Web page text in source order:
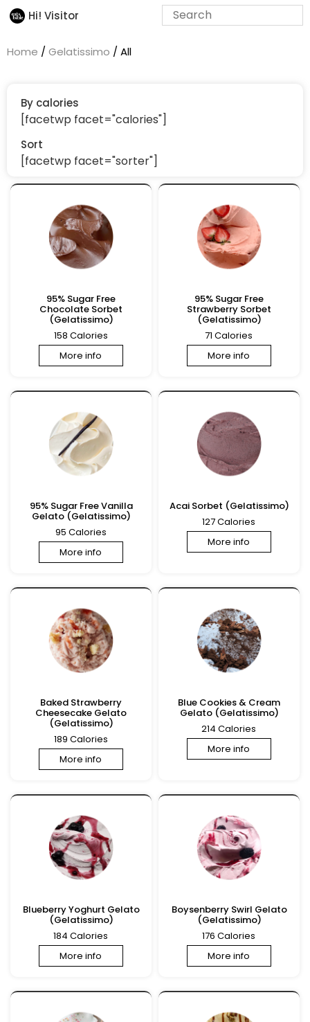
Hi! Visitor
Home / Gelatissimo / All
By calories
[facetwp facet="calories"]
Sort
[facetwp facet="sorter"]
95% Sugar Free
Chocolate Sorbet
(Gelatissimo)
158 Calories
More info
95% Sugar Free
Strawberry Sorbet
(Gelatissimo)
71 Calories
More info
95% Sugar Free Vanilla
Gelato (Gelatissimo)
95 Calories
More info
Acai Sorbet (Gelatissimo)
127 Calories
More info
Baked Strawberry
Cheesecake Gelato
(Gelatissimo)
189 Calories
More info
Blue Cookies & Cream
Gelato (Gelatissimo)
214 Calories
More info
Blueberry Yoghurt Gelato
(Gelatissimo)
184 Calories
More info
Boysenberry Swirl Gelato
(Gelatissimo)
176 Calories
More info